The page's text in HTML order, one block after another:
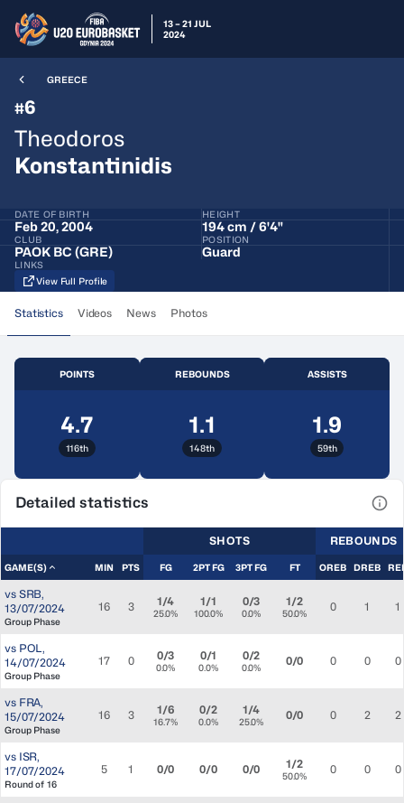
13 – 21 JUL
2024
GREECE
#6
Theodoros
Konstantinidis
DATE OF BIRTH
Feb 20, 2004
HEIGHT
194 cm / 6'4"
CLUB
PAOK BC (GRE)
POSITION
Guard
LINKS
View Full Profile
Statistics Videos News Photos
POINTS
4.7
116th
REBOUNDS
1.1
148th
ASSISTS
1.9
59th
Detailed statistics
SHOTS REBOUNDS
GAME(S) MIN PTS FG 2PT FG 3PT FG FT OREB DREB
vs SRB,
13/07/2024
Group Phase
16 3 1/4
25.0%
1/1
100.0%
0/3
0.0%
1/2
50.0% 0 1 1
vs POL,
14/07/2024
Group Phase
17 0 0/3
0.0%
0/1
0.0%
0/2
0.0% 0/0 0 0 0
vs FRA,
15/07/2024
Group Phase
16 3 1/6
16.7%
0/2
0.0%
1/4
25.0% 0/0 0 2 2
vs ISR,
17/07/2024
Round of 16
5 1 0/0 0/0 0/0 1/2
50.0% 0 0 0